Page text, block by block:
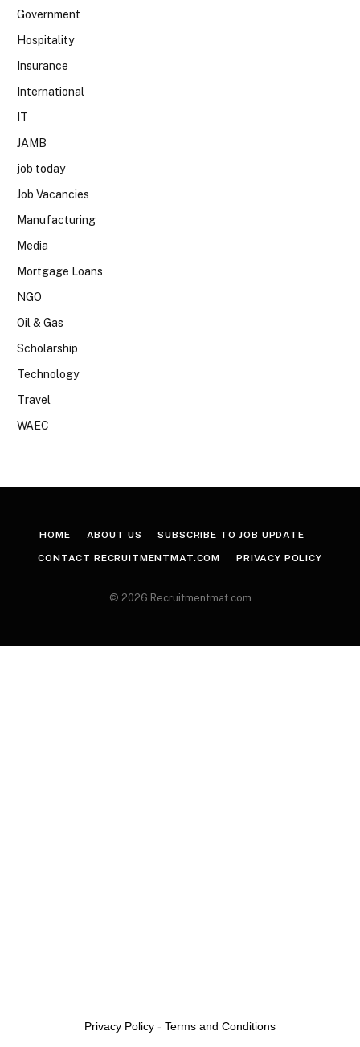
Government
Hospitality
Insurance
International
IT
JAMB
job today
Job Vacancies
Manufacturing
Media
Mortgage Loans
NGO
Oil & Gas
Scholarship
Technology
Travel
WAEC
HOME ABOUT US SUBSCRIBE TO JOB UPDATE
CONTACT RECRUITMENTMAT.COM PRIVACY POLICY
© 2026 Recruitmentmat.com
Privacy Policy - Terms and Conditions